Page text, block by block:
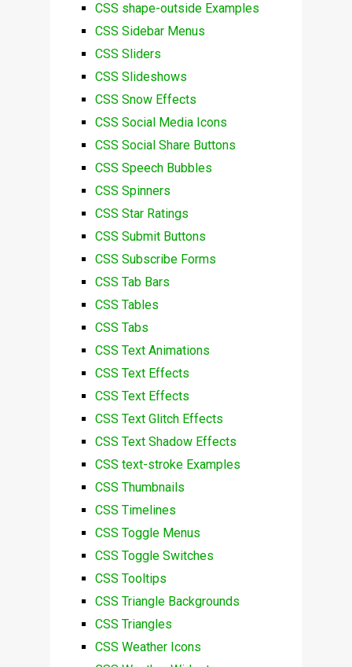
CSS shape-outside Examples
CSS Sidebar Menus
CSS Sliders
CSS Slideshows
CSS Snow Effects
CSS Social Media Icons
CSS Social Share Buttons
CSS Speech Bubbles
CSS Spinners
CSS Star Ratings
CSS Submit Buttons
CSS Subscribe Forms
CSS Tab Bars
CSS Tables
CSS Tabs
CSS Text Animations
CSS Text Effects
CSS Text Effects
CSS Text Glitch Effects
CSS Text Shadow Effects
CSS text-stroke Examples
CSS Thumbnails
CSS Timelines
CSS Toggle Menus
CSS Toggle Switches
CSS Tooltips
CSS Triangle Backgrounds
CSS Triangles
CSS Weather Icons